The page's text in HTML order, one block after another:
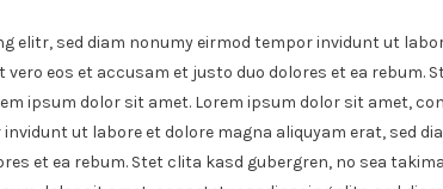
Pizza
With
Extra
Fillas
elitr, sed diam nonumy eirmod tempor invidunt ut
eos et accusam et justo duo dolores et ea rebum.
ipsum dolor sit amet. Lorem ipsum dolor sit amet,
ut labore et dolore magna aliquyam erat, sed
et ea rebum. Stet clita kasd gubergren, no sea